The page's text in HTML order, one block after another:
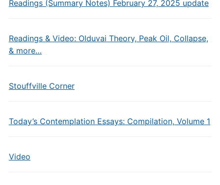
Readings (Summary Notes) February 27, 2025 update
Readings & Video: Olduvai Theory, Peak Oil, Collapse,
& more…
Stouffville Corner
Today’s Contemplation Essays: Compilation, Volume 1
Video